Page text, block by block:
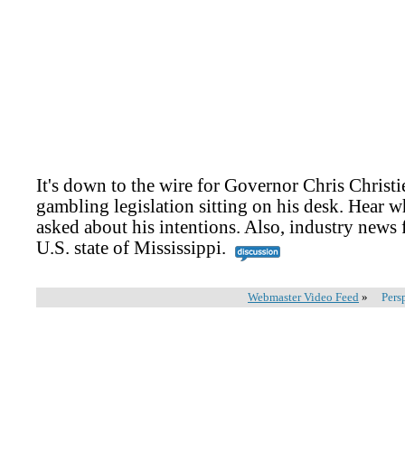
It's down to the wire for Governor Chris
gambling legislation sitting on his desk. Hear
asked about his intentions. Also, industry news
U.S. state of Mississippi.
Webmaster Video Feed »